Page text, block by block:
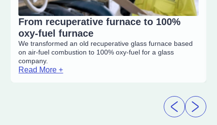
From recuperative furnace to 100%
oxy-fuel furnace
We transformed an old recuperative glass furnace based
on air-fuel combustion to 100% oxy-fuel for a glass
company.
Read More +